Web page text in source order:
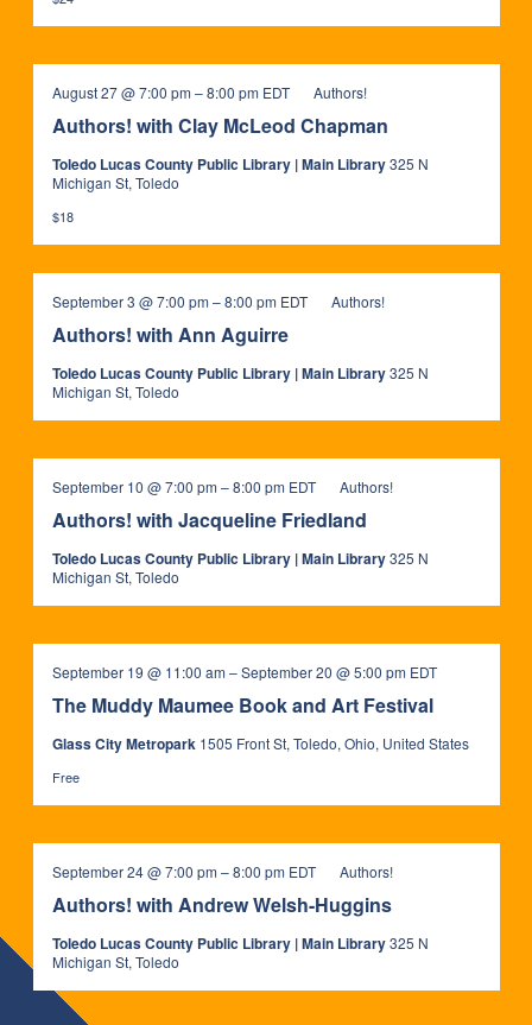
Authors! with Clay McLeod Chapman
August 27 @ 7:00 pm –8:00 pm EDT Authors!
Toledo Lucas County Public Library | Main Library325 N
Michigan St, Toledo
$18
Authors! with Ann Aguirre
September 3 @ 7:00 pm –8:00 pm EDT Authors!
Toledo Lucas County Public Library | Main Library325 N
Michigan St, Toledo
Authors! with Jacqueline Friedland
September 10 @ 7:00 pm –8:00 pm EDT Authors!
Toledo Lucas County Public Library | Main Library325 N
Michigan St, Toledo
The Muddy Maumee Book and Art Festival
September 19 @ 11:00 am –September 20 @ 5:00 pm EDT
and
Glass City Metropark 1505 Front St, Toledo, Ohio, United States
Free
Authors! with Andrew Welsh-Huggins
September 24 @ 7:00 pm –8:00 pm EDT Authors!
Toledo Lucas County Public Library | Main Library325 N
Michigan St, Toledo